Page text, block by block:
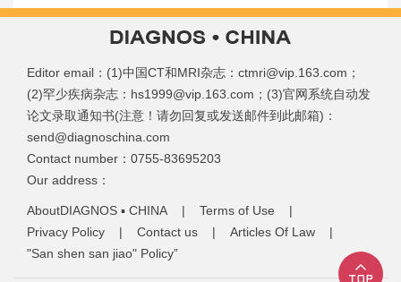
Editor email：(1)中国CT和MRI杂志：ctmri@vip.163.com；
(2)罕少疾病杂志：hs1999@vip.163.com；(3)官网系统自动发
论文录取通知书(注意！请勿回复或发送邮件到此邮箱)：
send@diagnoschina.com
Contact number：0755-83695203
Our address：
AboutDIAGNOS ▪ CHINA | Terms of Use |
Privacy Policy | Contact us | Articles Of Law |
"San shen san jiao" Policy”